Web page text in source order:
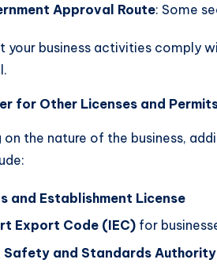
Approval Route: Some
your business activities comply
for Other Licenses and
on the nature of the business,
and Establishment License
Export Code (IEC) for
Safety and Standards